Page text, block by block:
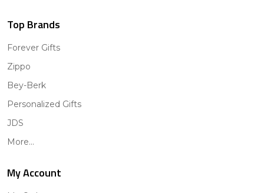
Top Brands
Forever Gifts
Zippo
Bey-Berk
Personalized Gifts
JDS
More...
My Account